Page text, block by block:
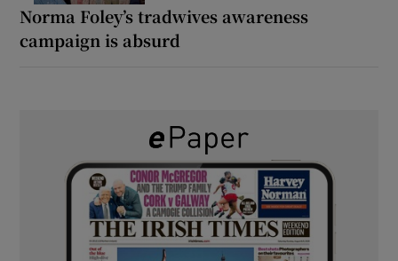
Norma Foley’s tradwives awareness
campaign is absurd